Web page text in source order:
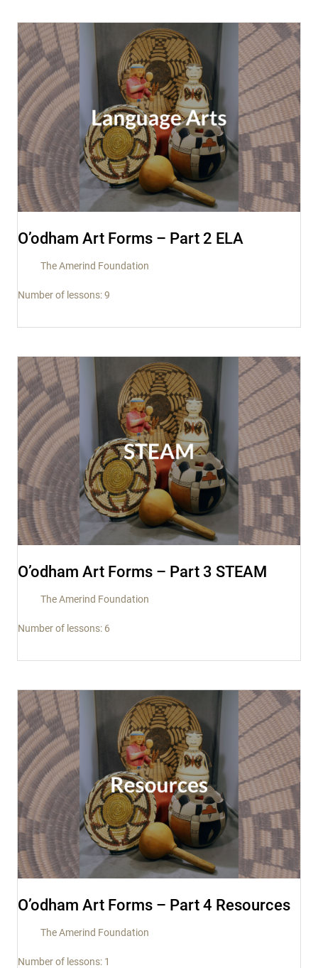
O’odham Art Forms – Part 2 ELA
The Amerind Foundation
Number of lessons:9
O’odham Art Forms – Part 3 STEAM
The Amerind Foundation
Number of lessons: 6
O’odham Art Forms – Part 4 Resources
The Amerind Foundation
Number of lessons: 1